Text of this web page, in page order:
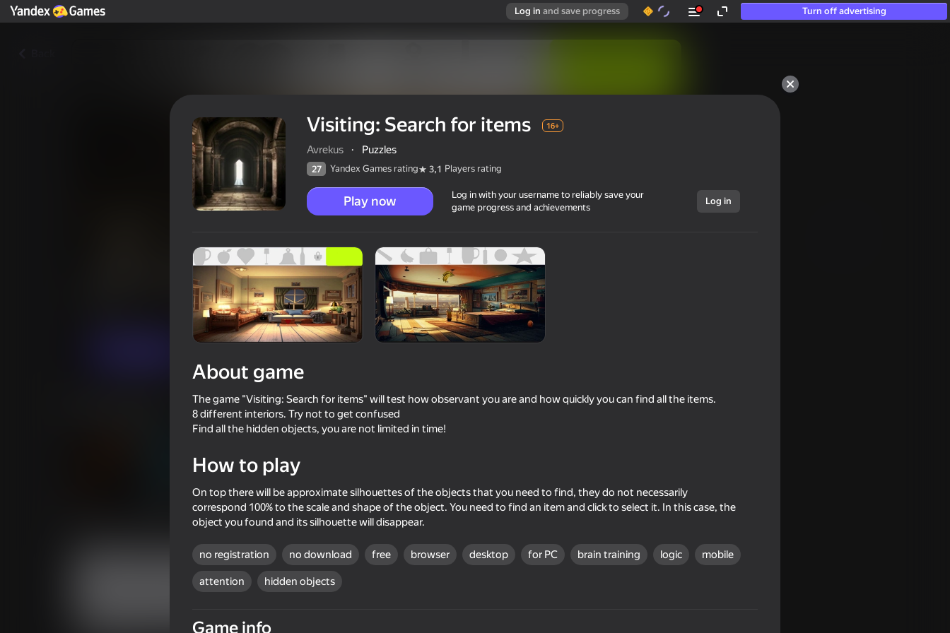
Log in and save progress Turn off advertising
Visiting: Search for items
Yandex Games rating 3,1 Players rating 16+
Hidden Objects: Age of
Elegance
52
Tornado: Fury of the elements
53
73
Visiting: Search for items 16+
Avrekus · Puzzles
27 Yandex Games rating 3,1 Players rating
Play now
Log in with your username to reliably save your
game progress and achievements
Log in
About game
The game "Visiting: Search for items" will test how observant you are and how quickly you can find all the items.
8 different interiors. Try not to get confused
Find all the hidden objects, you are not limited in time!
How to play
On top there will be approximate silhouettes of the objects that you need to find, they do not necessarily
correspond 100% to the scale and shape of the object. You need to find an item and click to select it. In this case, the
object you found and its silhouette will disappear.
no registration no download free browser desktop for PC brain training logic mobile
attention hidden objects
Game info